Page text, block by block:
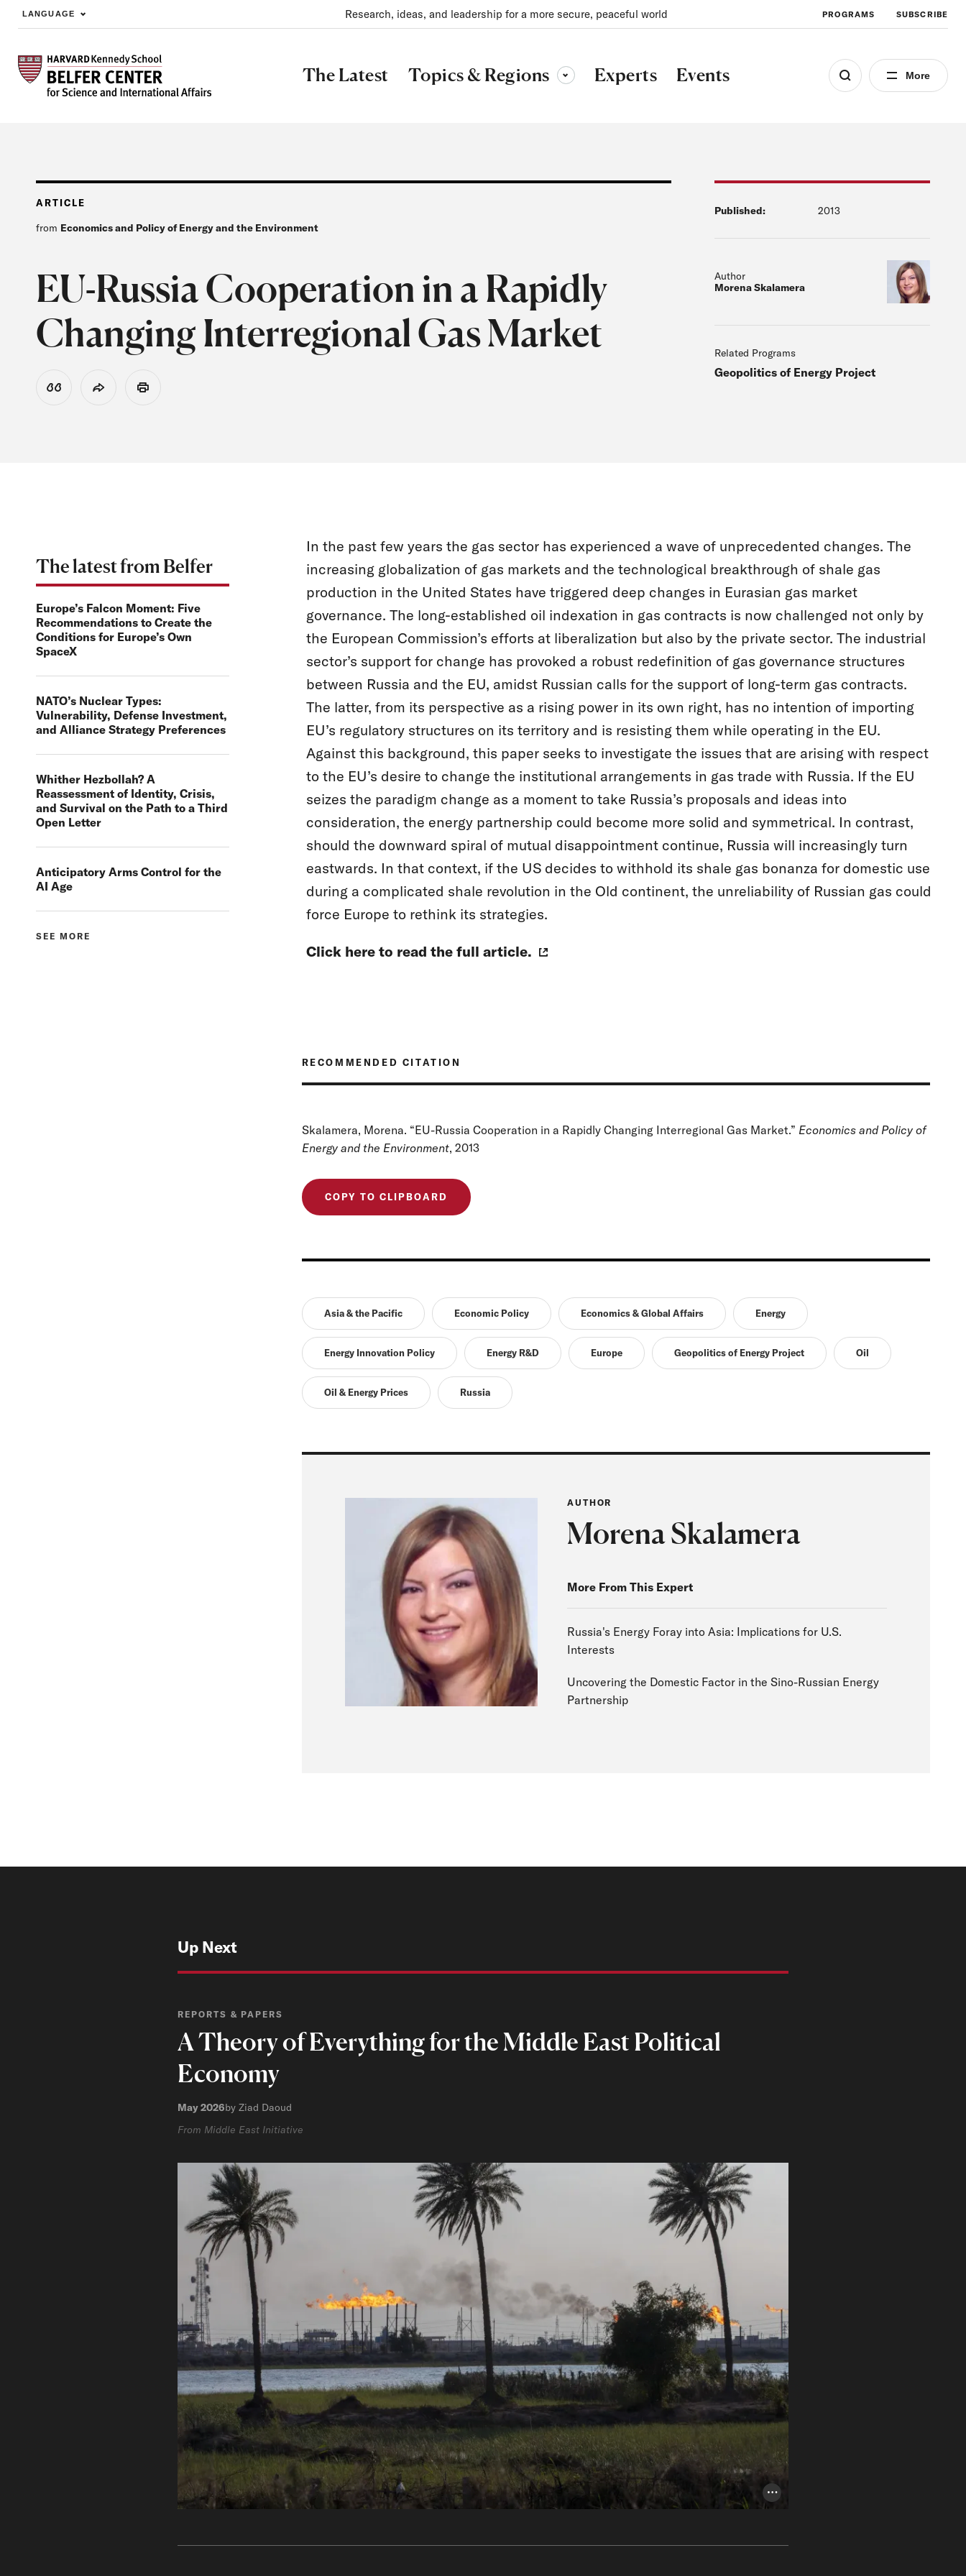
Skip to main content
LANGUAGE Research, ideas, and leadership for a more secure, peaceful world PROGRAMS SUBSCRIBE
The Latest Topics & Regions Toggle sub-menuExperts Events More
ARTICLE
from Economics and Policy of Energy and the Environment
EU-Russia Cooperation in a Rapidly
Changing Interregional Gas Market
View CitationShare Print
Published: 2013
Author
Morena Skalamera
Related Programs
Geopolitics of Energy Project
In the past few years the gas sector has experienced a wave of unprecedented changes. The
increasing globalization of gas markets and the technological breakthrough of shale gas
production in the United States have triggered deep changes in Eurasian gas market
governance. The long-established oil indexation in gas contracts is now challenged not only by
the European Commission’s efforts at liberalization but also by the private sector. The industrial
sector’s support for change has provoked a robust redefinition of gas governance structures
between Russia and the EU, amidst Russian calls for the support of long-term gas contracts.
The latter, from its perspective as a rising power in its own right, has no intention of importing
EU’s regulatory structures on its territory and is resisting them while operating in the EU.
Against this background, this paper seeks to investigate the issues that are arising with respect
to the EU’s desire to change the institutional arrangements in gas trade with Russia. If the EU
seizes the paradigm change as a moment to take Russia’s proposals and ideas into
consideration, the energy partnership could become more solid and symmetrical. In contrast,
should the downward spiral of mutual disappointment continue, Russia will increasingly turn
eastwards. In that context, if the US decides to withhold its shale gas bonanza for domestic use
during a complicated shale revolution in the Old continent, the unreliability of Russian gas could
force Europe to rethink its strategies.
Click here to read the full article.
The latest from Belfer
Europe’s Falcon Moment: Five
Recommendations to Create the
Conditions for Europe’s Own
SpaceX
NATO’s Nuclear Types:
Vulnerability, Defense Investment,
and Alliance Strategy Preferences
Whither Hezbollah? A
Reassessment of Identity, Crisis,
and Survival on the Path to a Third
Open Letter
Anticipatory Arms Control for the
AI Age
SEE MORE
RECOMMENDED CITATION
Skalamera, Morena. “EU-Russia Cooperation in a Rapidly Changing Interregional Gas Market.” Economics and Policy of
Energy and the Environment, 2013
COPY TO CLIPBOARD
Asia & the Pacific Economic Policy Economics & Global Affairs Energy
Energy Innovation Policy Energy R&D Europe Geopolitics of Energy Project Oil
Oil & Energy Prices Russia
AUTHOR
Morena Skalamera
More From This Expert
Russia's Energy Foray into Asia: Implications for U.S.
Interests
Uncovering the Domestic Factor in the Sino-Russian Energy
Partnership
Up Next
Photo Credit Toggle
REPORTS & PAPERS
A Theory of Everything for the Middle East Political
Economy
May 2026by Ziad Daoud
From Middle East Initiative